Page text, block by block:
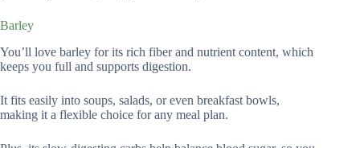
Barley
You’ll love barley for its rich fiber and nutrient content, which
keeps you full and supports digestion.
It fits easily into soups, salads, or even breakfast bowls,
making it a flexible choice for any meal plan.